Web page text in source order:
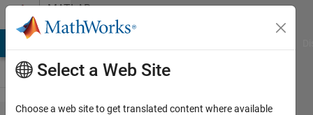
Skip to contentMATLAB
Answers
Select a Web Site
Choose a web site to get translated content where available